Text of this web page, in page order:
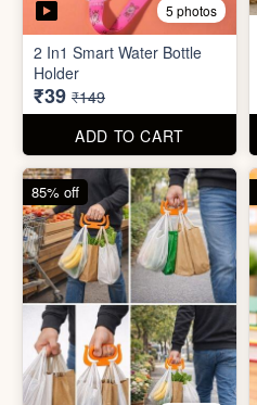
5 photos
2 In1 Smart Water Bottle
Holder
₹39 ₹149
ADD TO CART
85% off